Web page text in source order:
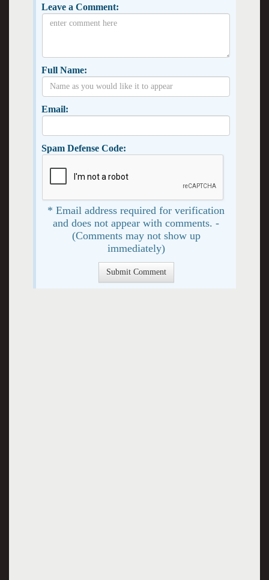
Leave a Comment:
Full Name:
Email:
Spam Defense Code:
* Email address required for verification
and does not appear with comments. -
(Comments may not show up
immediately)